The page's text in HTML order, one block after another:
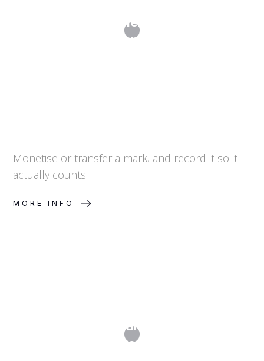
How Do I Transfer or License My
Trademark?
Monetise or transfer a mark, and record it so it
actually counts.
MORE INFO
What Is a Trademark Watch and Why
Do I Need One?